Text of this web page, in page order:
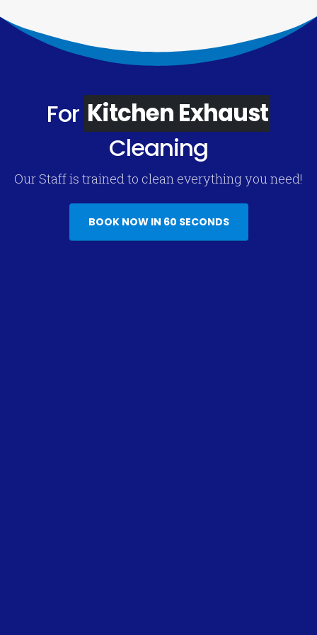
For Kitchen Exhaust
Cleaning
Our Staff is trained to clean everything you need!
BOOK NOW IN 60 SECONDS